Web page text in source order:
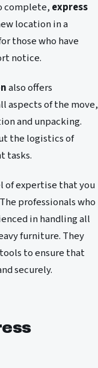
complete, express
location in a
those who have
notice.
also offers
aspects of the move,
and unpacking.
the logistics of
tasks.
of expertise that you
professionals who
in handling all
furniture. They
to ensure that
securely.